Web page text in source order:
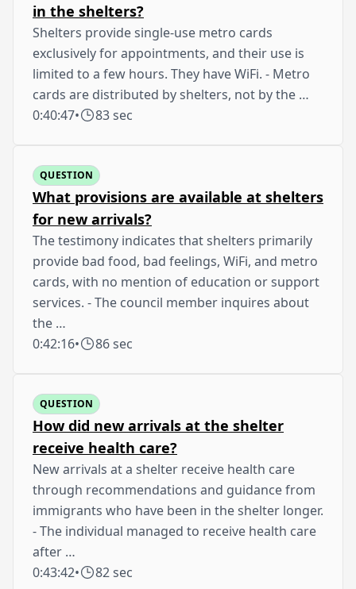
in the shelters?
Shelters provide single-use metro cards
exclusively for appointments, and their use is
limited to a few hours. They have WiFi. - Metro
cards are distributed by shelters, not by the …
0:40:47• 83 sec
QUESTION
What provisions are available at shelters
for new arrivals?
The testimony indicates that shelters primarily
provide bad food, bad feelings, WiFi, and metro
cards, with no mention of education or support
services. - The council member inquires about
the …
0:42:16• 86 sec
QUESTION
How did new arrivals at the shelter
receive health care?
New arrivals at a shelter receive health care
through recommendations and guidance from
immigrants who have been in the shelter longer.
- The individual managed to receive health care
after …
0:43:42• 82 sec